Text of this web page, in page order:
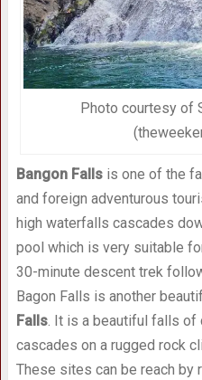
Photo courtesy of
Bangon Fallsis one of the
and foreign adventurous
high waterfalls cascades
pool which is very suitable
30-minute descent trek
Bagon Falls is another
Falls. It is a beautiful falls
cascades on a rugged rock
These sites can be reach by